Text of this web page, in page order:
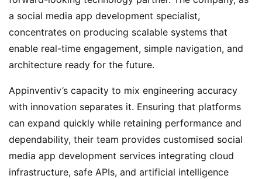
a social media app development specialist,
concentrates on producing scalable systems that
enable real-time engagement, simple navigation, and
architecture ready for the future.
Appinventiv’s capacity to mix engineering accuracy
with innovation separates it. Ensuring that platforms
can expand quickly while retaining performance and
dependability, their team provides customised social
media app development services integrating cloud
infrastructure, safe APIs, and artificial intelligence